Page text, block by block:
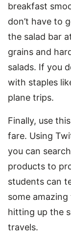
breakfast
don’t have to
the salad bar
grains and
salads. If you
with staples
plane trips.
Finally, use
fare. Using
you can
products to
students can
some
hitting up the
travels.